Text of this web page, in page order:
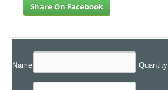
Share On Facebook
Name Quantity